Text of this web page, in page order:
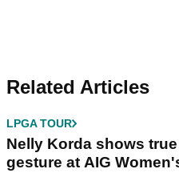
Related Articles
LPGA TOUR
Nelly Korda shows
gesture at AIG